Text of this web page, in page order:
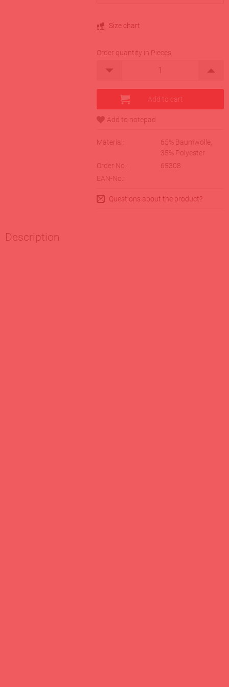
Size chart
Order quantity in Pieces
Material:
65% Baumwolle,
35% Polyester
Order No.:
65308
EAN-No.:
Questions about the product?
Description